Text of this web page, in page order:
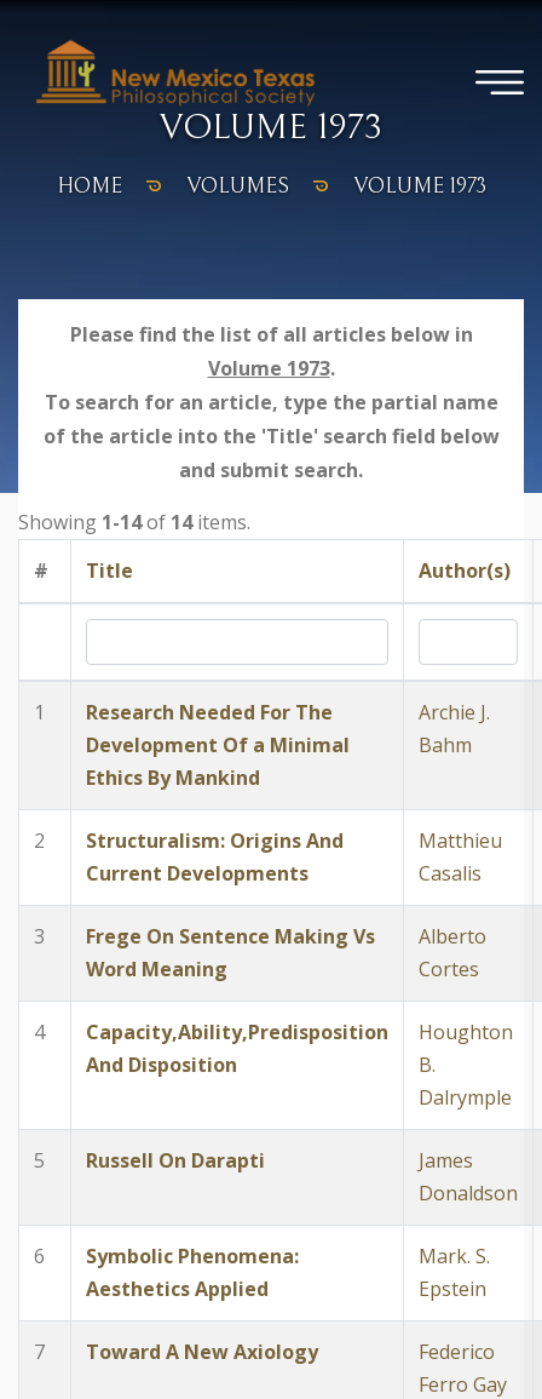
VOLUME 1973
HOME VOLUMES VOLUME 1973
Please find the list of all articles below in
Volume 1973.
To search for an article, type the partial name
of the article into the 'Title' search field below
and submit search.
Showing 1-14of 14items.
#
Title Author(s)
1
Research Needed For The
Development Of a Minimal
Ethics By Mankind
Archie J.
Bahm
2
Structuralism: Origins And
Current Developments
Matthieu
Casalis
3
Frege On Sentence Making Vs
Word Meaning
Alberto
Cortes
4
Capacity,Ability,Predisposition
And Disposition
Houghton
B.
Dalrymple
5 Russell On Darapti
James
Donaldson
6
Symbolic Phenomena:
Aesthetics Applied
Mark. S.
Epstein
7 Toward A New Axiology
Federico
Ferro Gay